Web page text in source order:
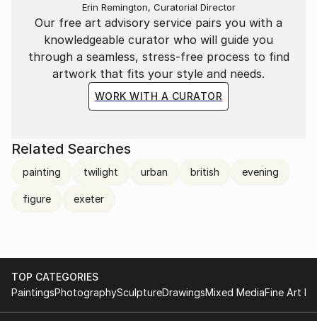
Our free art advisory service pairs you with a
knowledgeable curator who will guide you
through a seamless, stress-free process to find
artwork that fits your style and needs.
WORK WITH A CURATOR
Erin Remington, Curatorial Director
Related Searches
painting twilight urban british evening
figure exeter
TOP CATEGORIES
PaintingsPhotographySculptureDrawingsMixed MediaFine Art